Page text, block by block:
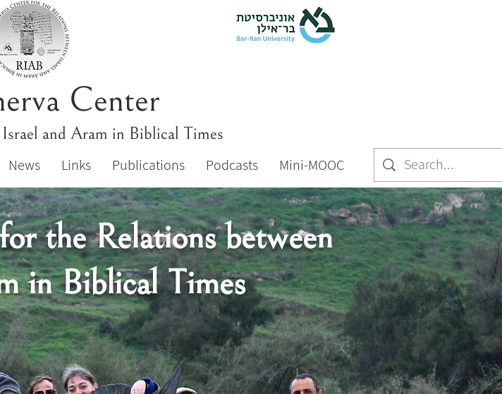
Center
and Aram in Biblical Times
News Links Publications Podcasts Mini-MOOC
the Relations between
in Biblical Times